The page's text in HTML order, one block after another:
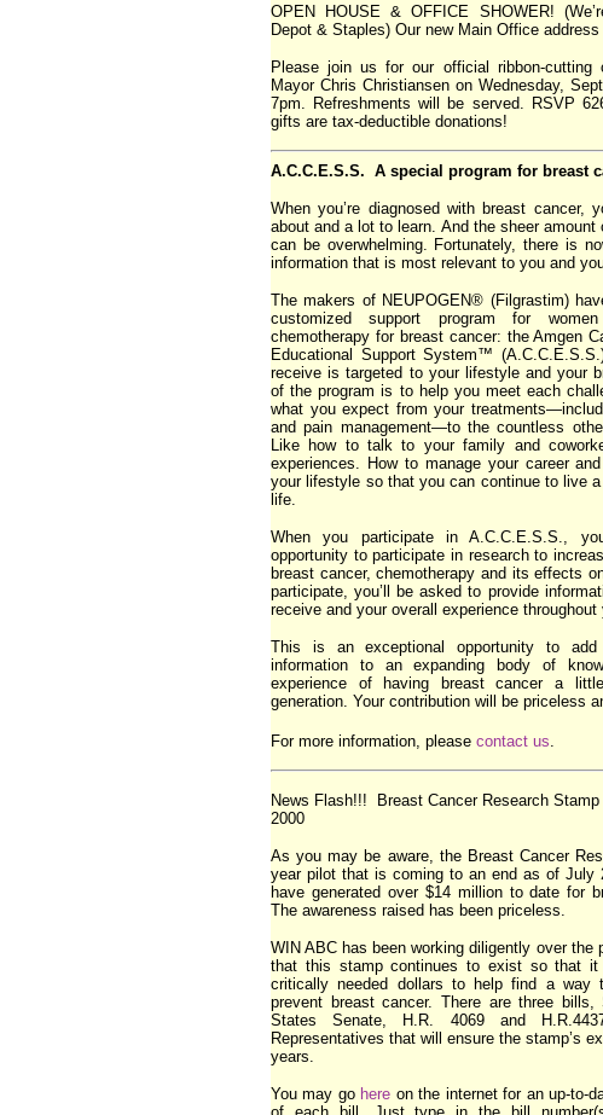
OPEN HOUSE & OFFICE SHOWER!
Depot & Staples) Our new Main Office address
Please join us for our official ribbon-cutting
Mayor Chris Christiansen on Wednesday,
7pm. Refreshments will be served. RSVP
gifts are tax-deductible donations!
A.C.C.E.S.S. A special program for breast
When you’re diagnosed with breast cancer,
about and a lot to learn. And the sheer amount
can be overwhelming. Fortunately, there is
information that is most relevant to you and
The makers of NEUPOGEN® (Filgrastim)
customized support program for
chemotherapy for breast cancer: the Amgen
Educational Support System™
receive is targeted to your lifestyle and your
of the program is to help you meet each
what you expect from your
and pain management—to the countless
Like how to talk to your family and
experiences. How to manage your career
your lifestyle so that you can continue to live
life.
When you participate in A.C.C.E.S.S.,
opportunity to participate in research to
breast cancer, chemotherapy and its effects
participate, you’ll be asked to provide
receive and your overall experience
This is an exceptional opportunity to add
information to an expanding body of
experience of having breast cancer a
generation. Your contribution will be priceless
For more information, please contact us.
News Flash!!! Breast Cancer Research
2000
As you may be aware, the Breast Cancer
year pilot that is coming to an end as of July
have generated over $14 million to date for
The awareness raised has been priceless.
WIN ABC has been working diligently over the
that this stamp continues to exist so that it
critically needed dollars to help find a way
prevent breast cancer. There are three
States Senate, H.R. 4069 and
Representatives that will ensure the stamp’s
years.
You may go here on the internet for an up-to-